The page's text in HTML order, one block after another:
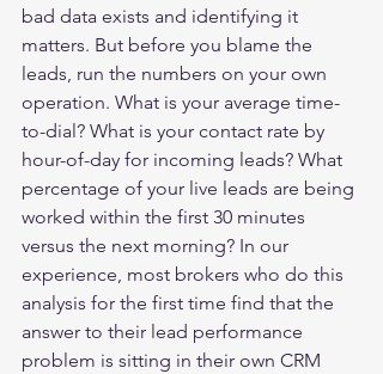
bad data exists and identifying it
matters. But before you blame the
leads, run the numbers on your own
operation. What is your average time-
to-dial? What is your contact rate by
hour-of-day for incoming leads? What
percentage of your live leads are being
worked within the first 30 minutes
versus the next morning? In our
experience, most brokers who do this
analysis for the first time find that the
answer to their lead performance
problem is sitting in their own CRM